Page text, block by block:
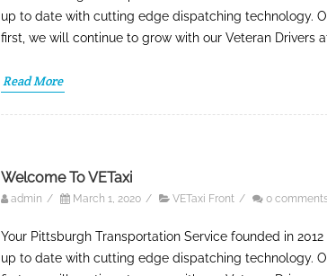
up to date with cutting edge dispatching technology.
first, we will continue to grow with our Veteran Drivers
Read More
Welcome To VETaxi
admin / March 1, 2020 / VETaxi Front / 0
Your Pittsburgh Transportation Service founded in
up to date with cutting edge dispatching technology.